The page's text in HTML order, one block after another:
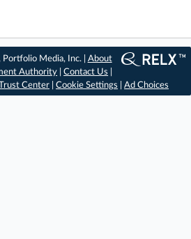
Media, Inc. | About
Authority |Contact Us
Center Cookie Settings Ad Choices